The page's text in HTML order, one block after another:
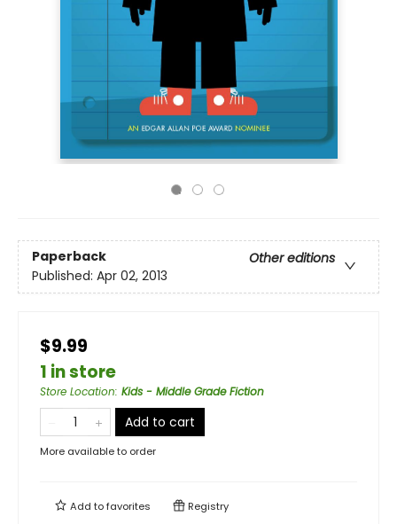
Paperback
Other editions
Published: Apr 02, 2013
$9.99
1 in store
Store Location: Kids - Middle Grade Fiction
Add to cart
More available to order
Add tofavorites Registry